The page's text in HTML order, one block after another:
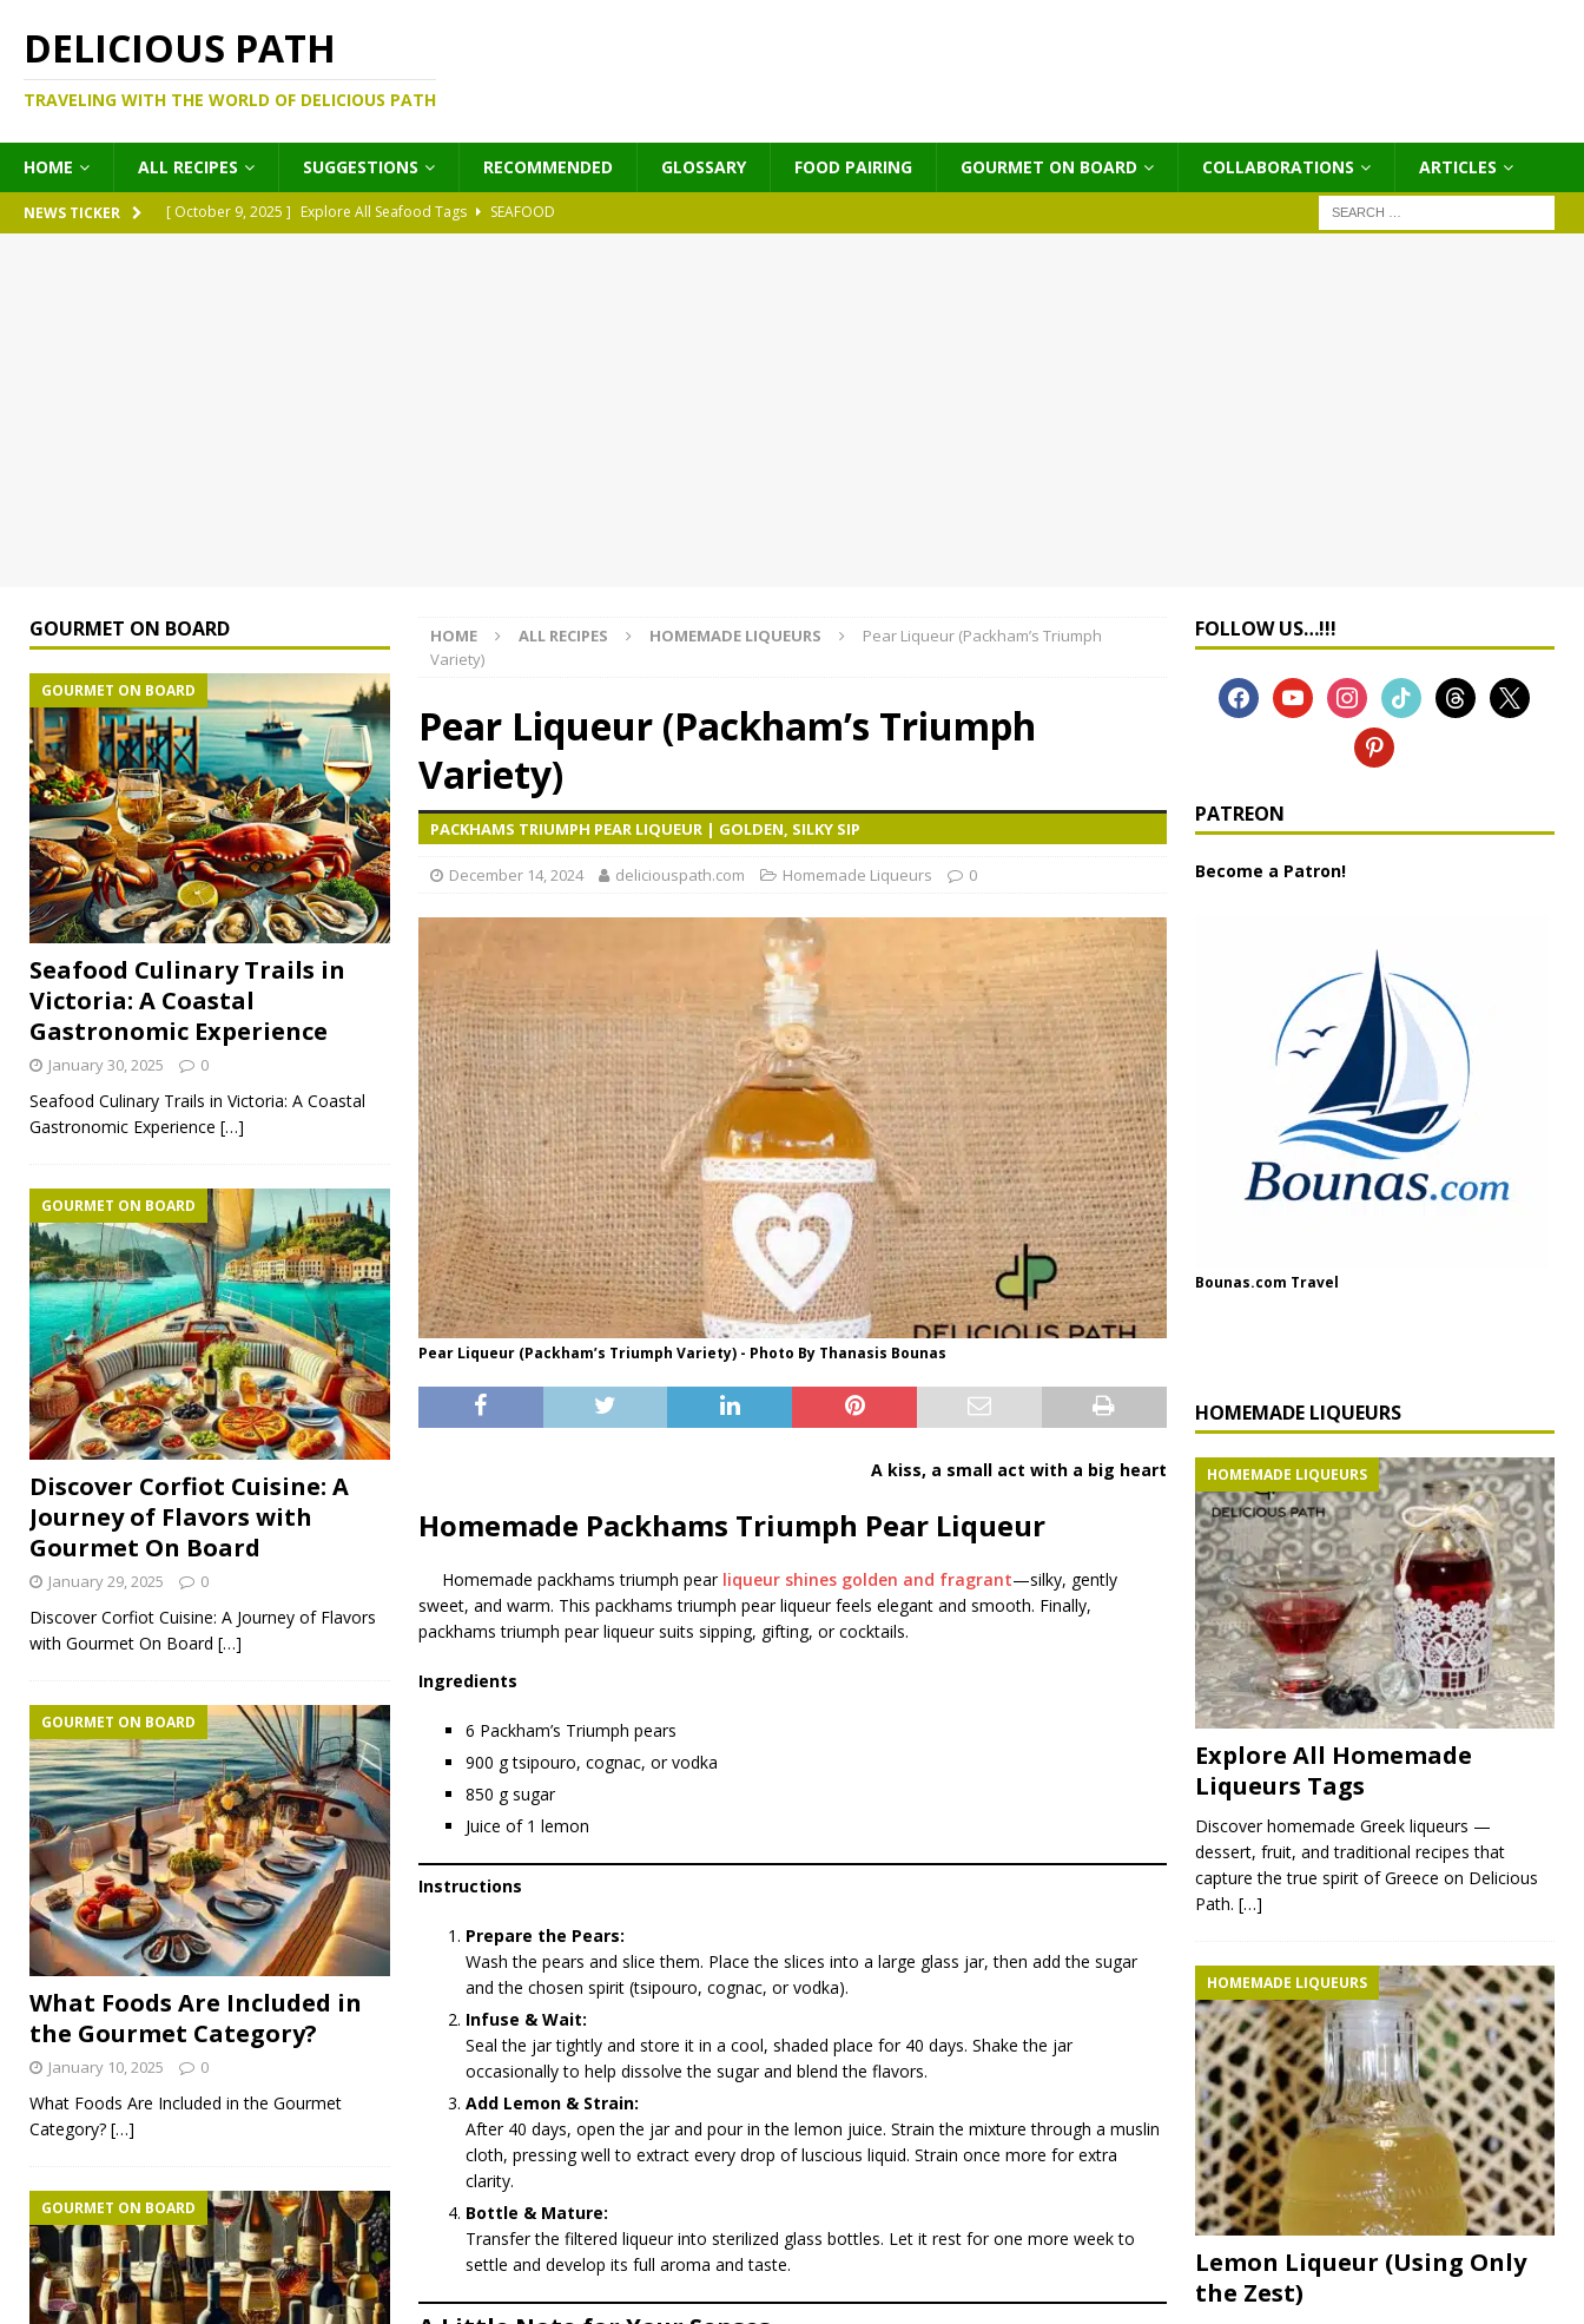
DELICIOUS PATH
TRAVELING WITH THE WORLD OF DELICIOUS PATH
HOME ALL RECIPES SUGGESTIONS RECOMMENDED GLOSSARY FOOD PAIRING GOURMET ON BOARD COLLABORATIONS ΑRTICLES
NEWS TICKER [ October 9, 2025 ] Explore All Seafood Tags
SEAFOOD
HOME ALL RECIPES HOMEMADE LIQUEURS
Pear Liqueur (Packham’s Triumph
Variety)
Pear Liqueur (Packham’s Triumph
Variety)
PACKHAMS TRIUMPH PEAR LIQUEUR | GOLDEN, SILKY SIP
December 14, 2024 deliciouspath.com Homemade Liqueurs 0
Pear Liqueur (Packham’s Triumph Variety) - Photo By Thanasis Bounas
A kiss, a small act with a big heart
Homemade Packhams Triumph Pear Liqueur
Homemade packhams triumph pear liqueur shines golden and fragrant—silky, gently
sweet, and warm. This packhams triumph pear liqueur feels elegant and smooth. Finally,
packhams triumph pear liqueur suits sipping, gifting, or cocktails.
Ingredients
6 Packham’s Triumph pears
900 g tsipouro, cognac, or vodka
850 g sugar
Juice of 1 lemon
Instructions
Prepare the Pears:
Wash the pears and slice them. Place the slices into a large glass jar, then add the sugar
and the chosen spirit (tsipouro, cognac, or vodka).
Infuse & Wait:
Seal the jar tightly and store it in a cool, shaded place for 40 days. Shake the jar
occasionally to help dissolve the sugar and blend the flavors.
Add Lemon & Strain:
After 40 days, open the jar and pour in the lemon juice. Strain the mixture through a muslin
cloth, pressing well to extract every drop of luscious liquid. Strain once more for extra
clarity.
Bottle & Mature:
Transfer the filtered liqueur into sterilized glass bottles. Let it rest for one more week to
settle and develop its full aroma and taste.
GOURMET ON BOARD
Seafood Culinary Trails in
Victoria: A Coastal
Gastronomic Experience
GOURMET ON BOARD
January 30, 2025 0
Seafood Culinary Trails in Victoria: A Coastal
Gastronomic Experience […]
Discover Corfiot Cuisine: A
Journey of Flavors with
Gourmet On Board
GOURMET ON BOARD
January 29, 2025 0
Discover Corfiot Cuisine: A Journey of Flavors
with Gourmet On Board […]
What Foods Are Included in
the Gourmet Category?
GOURMET ON BOARD
January 10, 2025 0
What Foods Are Included in the Gourmet
Category? […]
GOURMET ON BOARD
FOLLOW US…!!!
PATREON
Become a Patron!
Bounas.com Travel
HOMEMADE LIQUEURS
HOMEMADE LIQUEURS
Explore All Homemade
Liqueurs Tags
Discover homemade Greek liqueurs —
dessert, fruit, and traditional recipes that
capture the true spirit of Greece on Delicious
Path. […]
HOMEMADE LIQUEURS
Lemon Liqueur (Using Only
the Zest)